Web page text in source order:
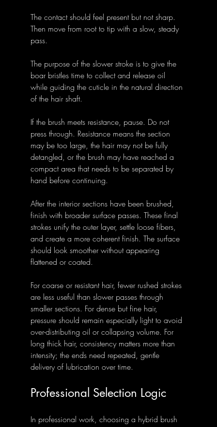
The contact should feel present but not sharp.
Then move from root to tip with a slow, steady
pass.
The purpose of the slower stroke is to give the
boar bristles time to collect and release oil
while guiding the cuticle in the natural direction
of the hair shaft.
If the brush meets resistance, pause. Do not
press through. Resistance means the section
may be too large, the hair may not be fully
detangled, or the brush may have reached a
compact area that needs to be separated by
hand before continuing.
After the interior sections have been brushed,
finish with broader surface passes. These final
strokes unify the outer layer, settle loose fibers,
and create a more coherent finish. The surface
should look smoother without appearing
flattened or coated.
For coarse or resistant hair, fewer rushed strokes
are less useful than slower passes through
smaller sections. For dense but fine hair,
pressure should remain especially light to avoid
over-distributing oil or collapsing volume. For
long thick hair, consistency matters more than
intensity; the ends need repeated, gentle
delivery of lubrication over time.
Professional Selection Logic
In professional work, choosing a hybrid brush